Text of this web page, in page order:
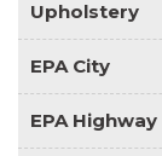
Upholstery
EPA City
EPA Highway